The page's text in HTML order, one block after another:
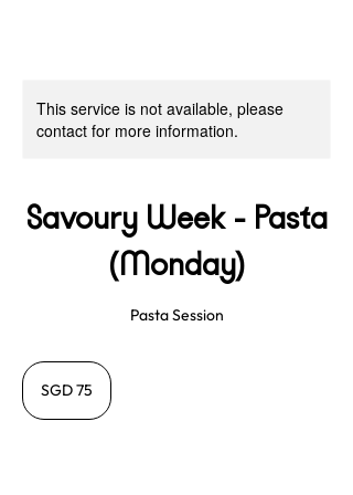
This service is not available, please
contact for more information.
Savoury Week - Pasta
(Monday)
Pasta Session
75
Singapore
dollarsSGD 75